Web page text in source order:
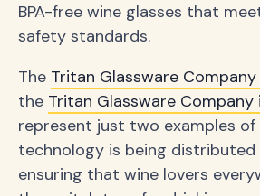
BPA-free wine glasses that
safety standards.
The Tritan Glassware
the Tritan Glassware Company
represent just two examples of
technology is being distributed
ensuring that wine lovers